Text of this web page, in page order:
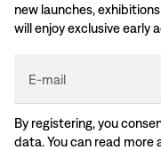
new launches,
will enjoy exclusive early
E-mail
By registering, you
data. You can read more